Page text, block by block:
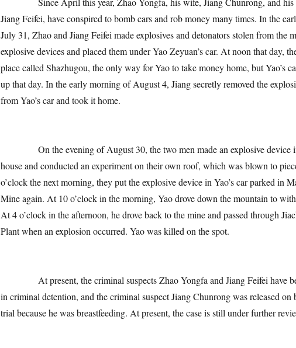
Jiang Feifei, have conspired to bomb cars and rob money many times. In the
July 31, Zhao and Jiang Feifei made explosives and detonators stolen from the
explosive devices and placed them under Yao Zeyuan’s car. At noon that day,
place called Shazhugou, the only way for Yao to take money home, but Yao’s
up that day. In the early morning of August 4, Jiang secretly removed the
from Yao’s car and took it home.
On the evening of August 30, the two men made an explosive device
house and conducted an experiment on their own roof, which was blown to
o’clock the next morning, they put the explosive device in Yao’s car parked in
Mine again. At 10 o’clock in the morning, Yao drove down the mountain to
At 4 o’clock in the afternoon, he drove back to the mine and passed through
Plant when an explosion occurred. Yao was killed on the spot.
At present, the criminal suspects Zhao Yongfa and Jiang Feifei have
in criminal detention, and the criminal suspect Jiang Chunrong was released on
trial because he was breastfeeding. At present, the case is still under further